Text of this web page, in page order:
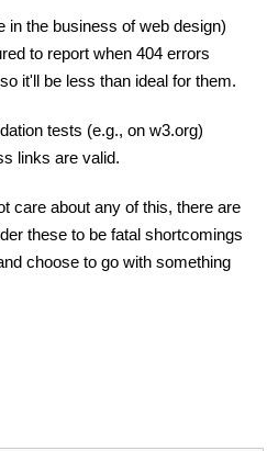
in the business of web design)
to report when 404 errors
it'll be less than ideal for them.
tests (e.g., on w3.org)
links are valid.
care about any of this, there are
these to be fatal shortcomings
choose to go with something